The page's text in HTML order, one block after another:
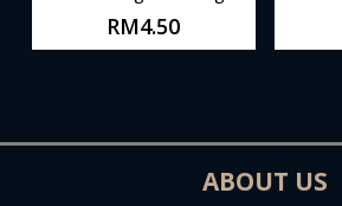
RM4.50
ABOUT US